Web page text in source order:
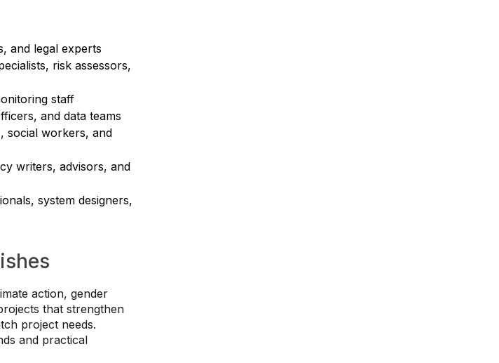
and legal experts
risk assessors,
staff
and data teams
social workers, and
writers, advisors, and
system designers,
action, gender
that strengthen
project needs.
and practical